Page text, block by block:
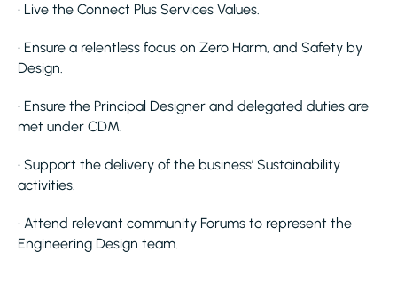
• Live the Connect Plus Services Values.
• Ensure a relentless focus on Zero Harm, and Safety by
Design.
• Ensure the Principal Designer and delegated duties are
met under CDM.
• Support the delivery of the business’ Sustainability
activities.
• Attend relevant community Forums to represent the
Engineering Design team.